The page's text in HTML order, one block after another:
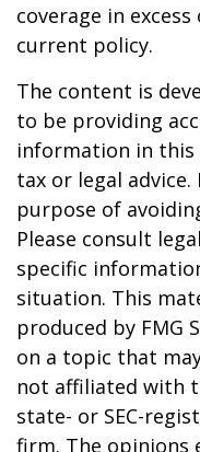
coverage in
current policy.
The content is
to be providing
information in this
tax or legal
purpose of
Please consult
specific
situation. This
produced by FMG
on a topic that
not affiliated with
state- or SEC-
firm. The opinions